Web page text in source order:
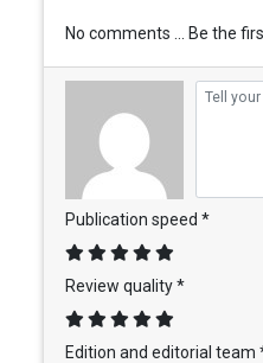
No comments ... Be the
Publication speed *
Review quality *
Edition and editorial team